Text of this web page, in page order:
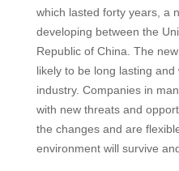
which lasted forty years, a
developing between the
Republic of China. The
likely to be long lasting
industry. Companies in
with new threats and
the changes and are
environment will survive